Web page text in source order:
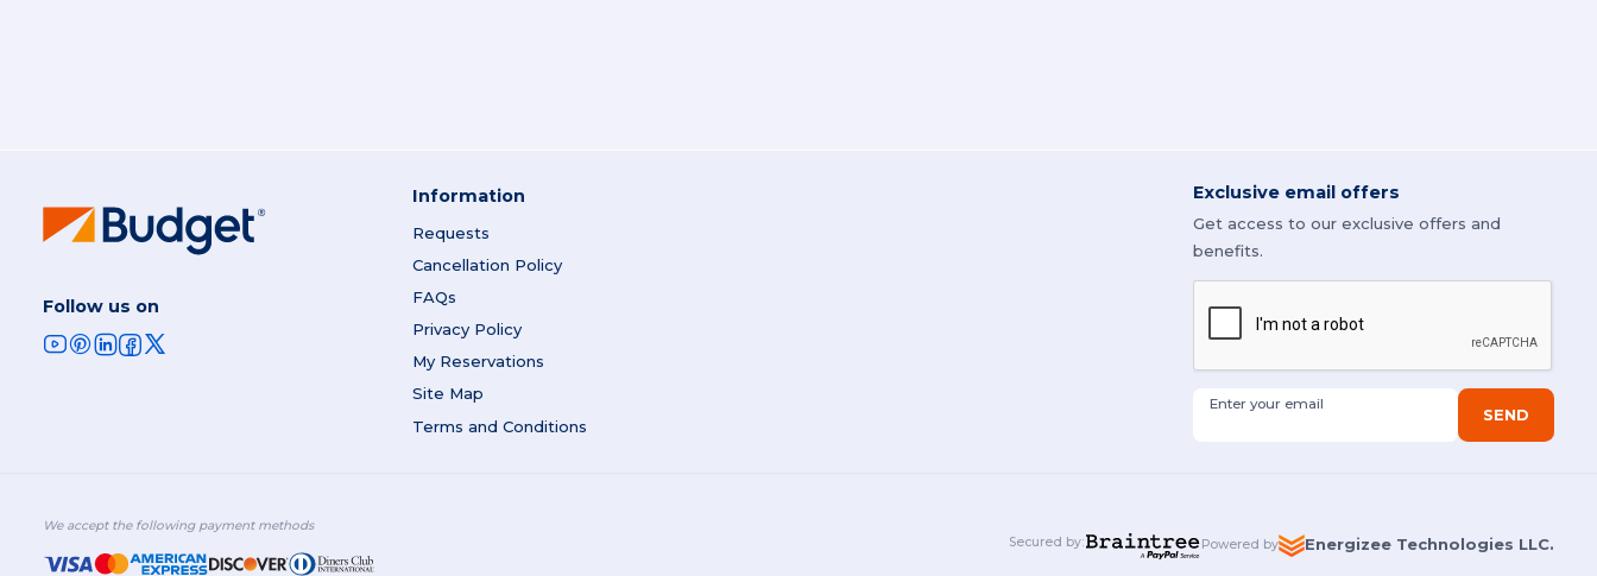
Follow us on
Information
Requests
Cancellation Policy
FAQs
Privacy Policy
My Reservations
Site Map
Terms and Conditions
Exclusive email offers
Get access to our exclusive offers and
benefits.
Enter your email
SEND
We accept the following payment methods
Secured by: Powered by Energizee Technologies LLC.